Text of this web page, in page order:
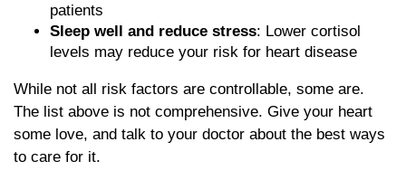
patients
Sleep well and reduce stress: Lower cortisol
levels may reduce your risk for heart disease
While not all risk factors are controllable, some are.
The list above is not comprehensive. Give your heart
some love, and talk to your doctor about the best ways
to care for it.